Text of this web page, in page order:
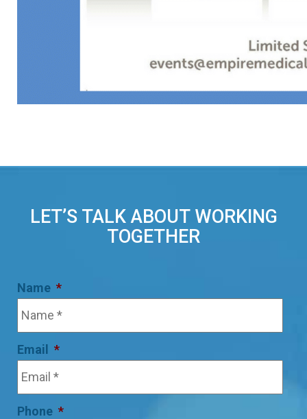
LET’S TALK ABOUT WORKING
TOGETHER
Name *
Email *
Phone *